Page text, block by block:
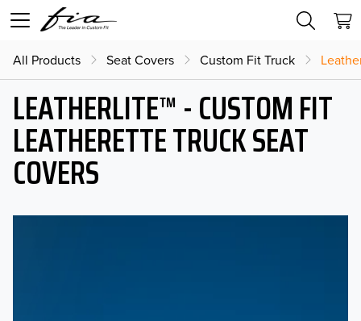
All Products Seat Covers Custom Fit Truck
LEATHERLITE™ - CUSTOM FIT
LEATHERETTE TRUCK SEAT
COVERS